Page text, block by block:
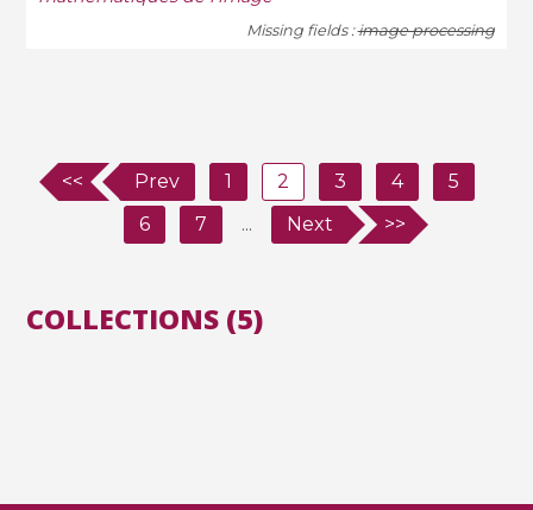
Missing fields :image processing
<< Prev 1 2 3 4
5
6
7 ... Next >>
COLLECTIONS (5)